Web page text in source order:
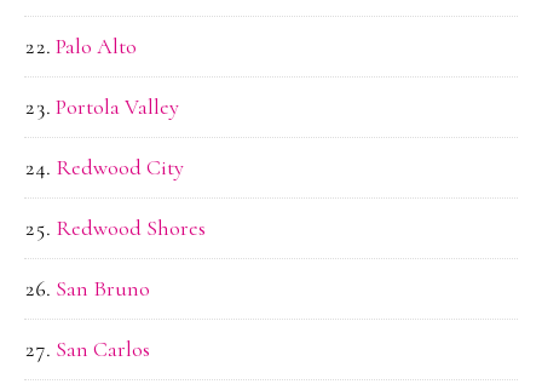
Palo Alto
Portola Valley
Redwood City
Redwood Shores
San Bruno
San Carlos